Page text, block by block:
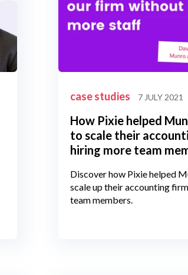
case studies 7 JULY 2021
How Pixie helped
to scale their
hiring more team
Discover how Pixie helped
scale up their accounting
team members.